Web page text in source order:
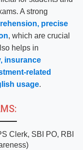
A strong
precise
, which are crucial
helps in
insurance
related
usage.
Clerk, SBI PO, RBI